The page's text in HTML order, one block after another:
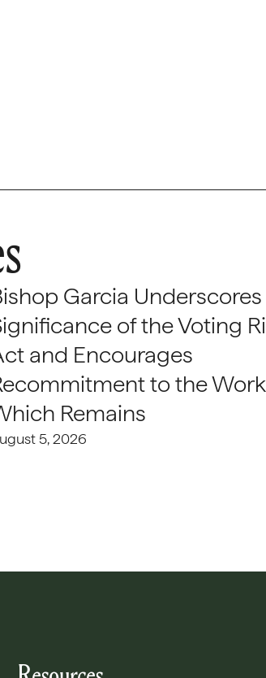
Garcia
of the Voting
and Encourages
to the Work
Remains
5, 2026